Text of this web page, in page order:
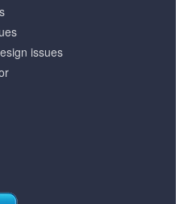
issues